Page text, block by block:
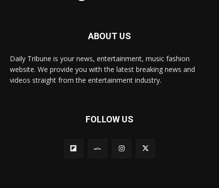
ABOUT US
Daily Tribune is your news, entertainment, music fashion
website. We provide you with the latest breaking news and
videos straight from the entertainment industry.
FOLLOW US